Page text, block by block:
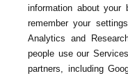
information about your
remember your
Analytics and
people use our
partners, including